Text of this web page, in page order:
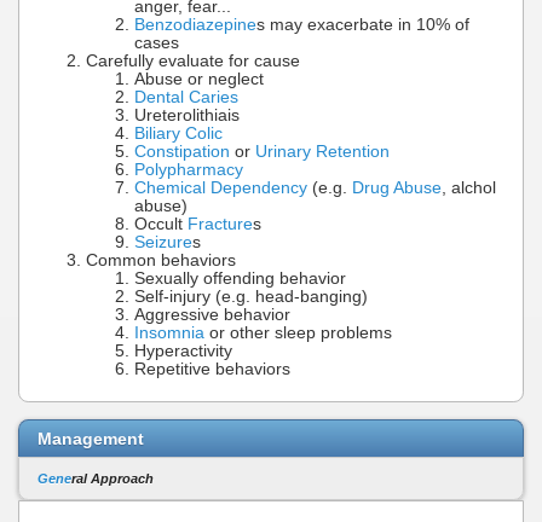
anger, fear...
Benzodiazepines may exacerbate in 10% of
cases
Carefully evaluate for cause
Abuse or neglect
Dental Caries
Ureterolithiais
Biliary Colic
Constipation or Urinary Retention
Polypharmacy
Chemical Dependency (e.g. Drug Abuse, alchol
abuse)
Occult Fractures
Seizures
Common behaviors
Sexually offending behavior
Self-injury (e.g. head-banging)
Aggressive behavior
Insomnia or other sleep problems
Hyperactivity
Repetitive behaviors
Management
General Approach